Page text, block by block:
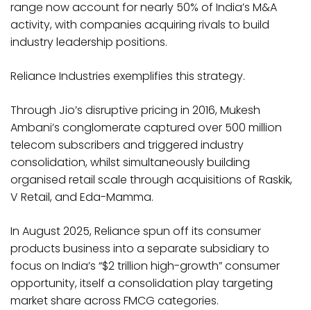
range now account for nearly 50% of India’s M&A
activity, with companies acquiring rivals to build
industry leadership positions.
Reliance Industries exemplifies this strategy.
Through Jio’s disruptive pricing in 2016, Mukesh
Ambani’s conglomerate captured over 500 million
telecom subscribers and triggered industry
consolidation, whilst simultaneously building
organised retail scale through acquisitions of Raskik,
V Retail, and Eda-Mamma.
In August 2025, Reliance spun off its consumer
products business into a separate subsidiary to
focus on India’s “$2 trillion high-growth” consumer
opportunity, itself a consolidation play targeting
market share across FMCG categories.​